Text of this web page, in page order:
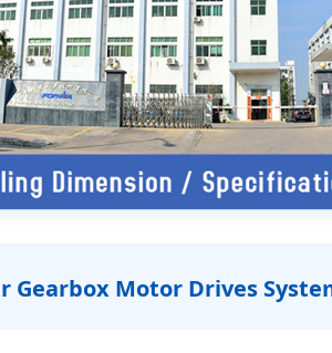
Gearbox Motor Drives